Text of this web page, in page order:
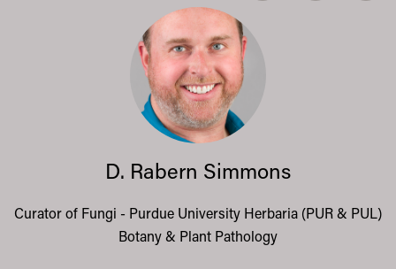
D. Rabern Simmons
Curator of Fungi - Purdue University Herbaria (PUR & PUL)
Botany & Plant Pathology